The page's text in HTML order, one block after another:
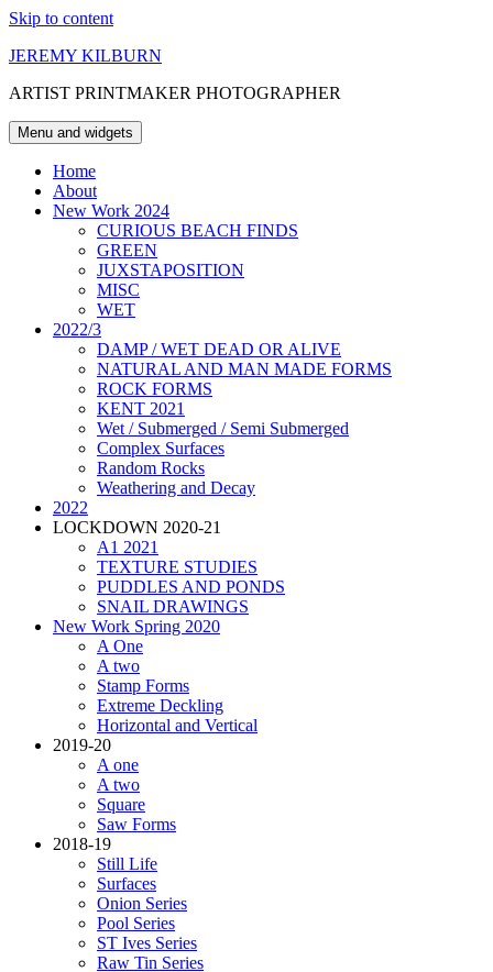
Skip to content
JEREMY KILBURN
ARTIST PRINTMAKER PHOTOGRAPHER
Menu and widgets
Home
About
New Work 2024
CURIOUS BEACH FINDS
GREEN
JUXSTAPOSITION
MISC
WET
2022/3
DAMP / WET DEAD OR ALIVE
NATURAL AND MAN MADE FORMS
ROCK FORMS
KENT 2021
Wet / Submerged / Semi Submerged
Complex Surfaces
Random Rocks
Weathering and Decay
2022
LOCKDOWN 2020-21
A1 2021
TEXTURE STUDIES
PUDDLES AND PONDS
SNAIL DRAWINGS
New Work Spring 2020
A One
A two
Stamp Forms
Extreme Deckling
Horizontal and Vertical
2019-20
A one
A two
Square
Saw Forms
2018-19
Still Life
Surfaces
Onion Series
Pool Series
ST Ives Series
Raw Tin Series